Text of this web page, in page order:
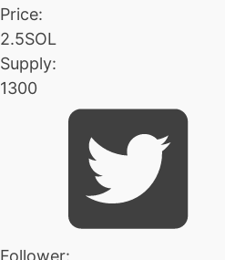
Price:
2.5SOL
Supply:
1300
Follower: